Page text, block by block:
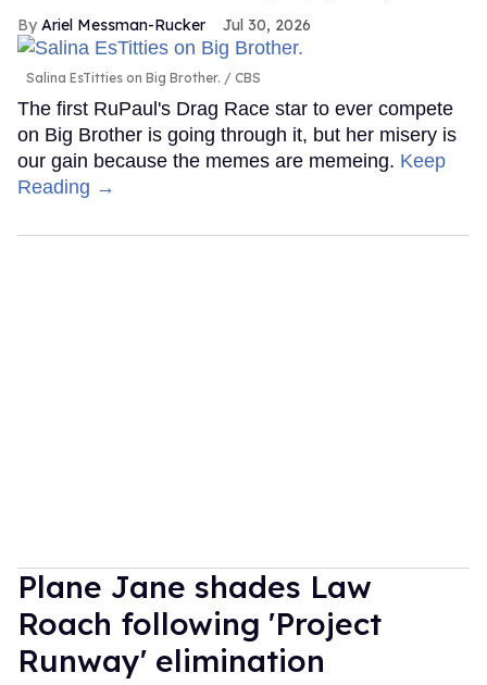
Ariel Messman-Rucker Jul 30, 2026
Salina EsTitties on Big Brother. CBS
The first RuPaul's Drag Race star to ever compete
on Big Brother is going through it, but her misery is
our gain because the memes are memeing. Keep
Reading →
Plane Jane shades Law
Roach following 'Project
Runway' elimination